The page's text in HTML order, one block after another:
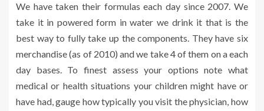
We have taken their formulas each day since 2007. We
take it in powered form in water we drink it that is the
best way to fully take up the components. They have six
merchandise (as of 2010) and we take 4 of them on a each
day bases. To finest assess your options note what
medical or health situations your children might have or
have had, gauge how typically you visit the physician, how